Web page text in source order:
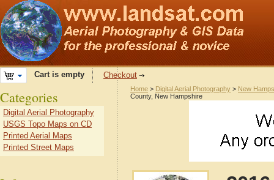
Cart is empty Checkout
Home > Digital Aerial Photography > New
County, New Hampshire
Categories
Digital Aerial Photography
USGS Topo Maps on CD
Printed Aerial Maps
Printed Street Maps